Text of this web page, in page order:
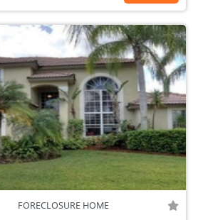
FORECLOSURE HOME